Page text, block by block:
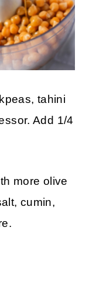
tahini
Add 1/4
more olive
cumin,